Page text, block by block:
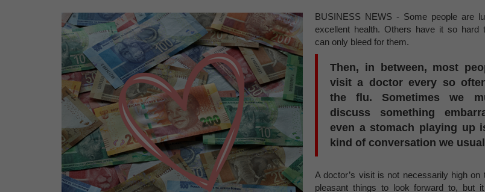
BUSINESS NEWS - Some people are
excellent health. Others have it so hard
can only bleed for them.
Then, in between, most
visit a doctor every so
the flu. Sometimes we
discuss something
even a stomach playing up
kind of conversation we
A doctor’s visit is not necessarily high on
pleasant things to look forward to, but